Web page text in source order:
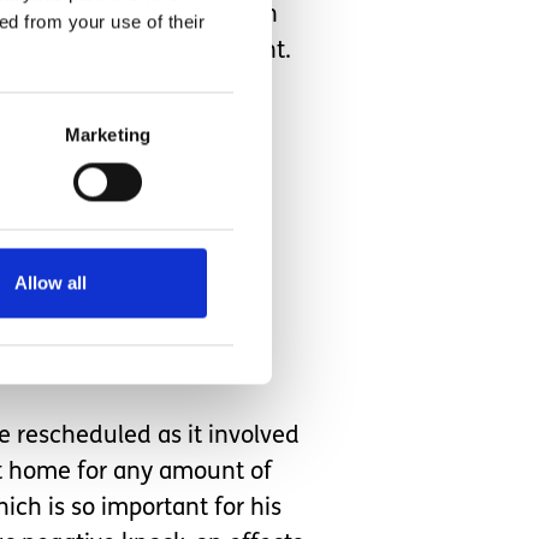
from your use of their
Marketing
Allow all
medical nurses, so when
a busy A&E department.
Mum can no longer
instructions and to
place with strange
before the time that
rescheduled as it involved
home for any amount of
is so important for his